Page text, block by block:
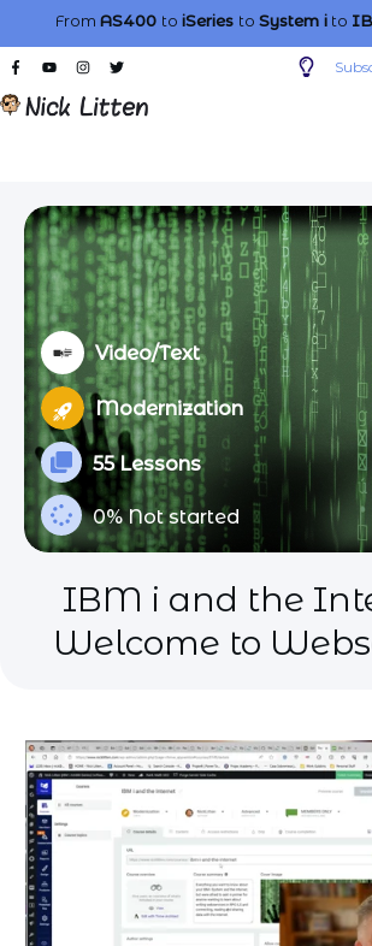
From AS400 to iSeries to System ito
Video/Text
Modernization
55 Lessons
0% Not started
IBM i and the
Welcome to